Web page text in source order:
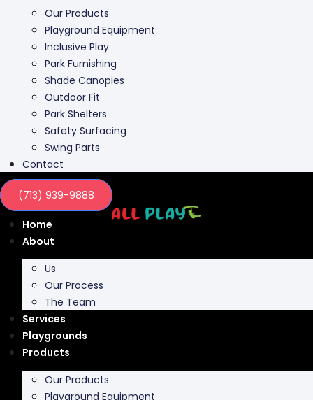
Playground Equipment
Inclusive Play
Park Furnishing
Shade Canopies
Outdoor Fit
Park Shelters
Safety Surfacing
Swing Parts
Contact
(713) 939-9888
Home
About
Us
Our Process
The Team
Services
Playgrounds
Products
Our Products
Playground Equipment
Inclusive Play